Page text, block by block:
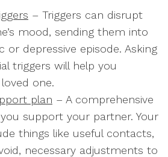
– Triggers can disrupt
mood, sending them into
or depressive episode. Asking
triggers will help you
one.
plan – A comprehensive
support your partner. Your
things like useful contacts,
necessary adjustments to